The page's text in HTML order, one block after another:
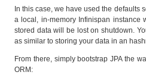
In this case, we have used the defaults
a local, in-memory Infinispan instance
stored data will be lost on shutdown.
as similar to storing your data in an
From there, simply bootstrap JPA the
ORM: